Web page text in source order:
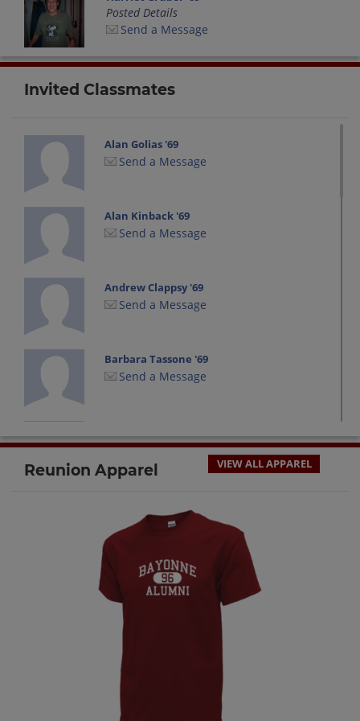
Posted Details
Send a Message
Invited Classmates
Alan Golias '69
Send a Message
Alan Kinback '69
Send a Message
Andrew Clappsy '69
Send a Message
Barbara Tassone '69
Send a Message
Send a Message
Send a Message
Christine Sedor '69
Send a Message
Send a Message
Donna Rehill '69
Reunion Apparel VIEW ALL APPAREL